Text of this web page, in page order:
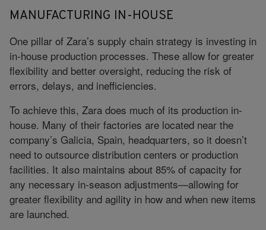
MANUFACTURING IN-HOUSE
One pillar of Zara’s supply chain strategy is investing in
in-house production processes. These allow for greater
flexibility and better oversight, reducing the risk of
errors, delays, and inefficiencies.
To achieve this, Zara does much of its production in-
house. Many of their factories are located near the
company’s Galicia, Spain, headquarters, so it doesn’t
need to outsource distribution centers or production
facilities. It also maintains about 85% of capacity for
any necessary in-season adjustments—allowing for
greater flexibility and agility in how and when new items
are launched.